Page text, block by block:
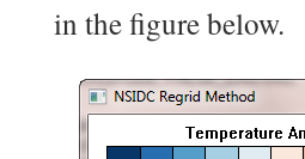
in the figure below.